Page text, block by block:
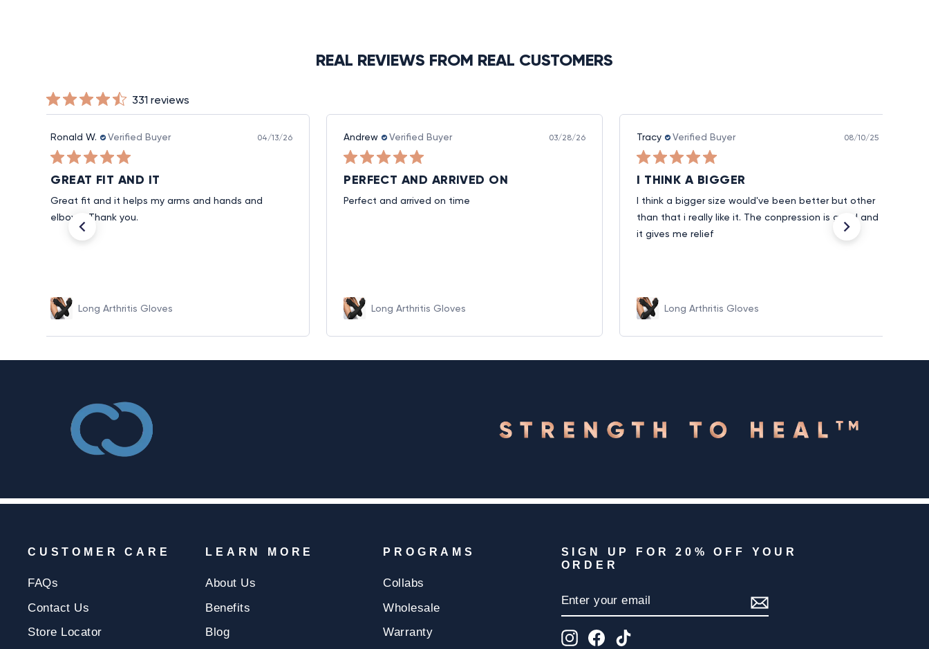
REAL REVIEWS FROM REAL CUSTOMERS
331 reviews
Ronald W. Verified Buyer 04/13/26
GREAT FIT AND IT
Great fit and it helps my arms and hands and
elbows. Thank you.
Long Arthritis Gloves
Andrew Verified Buyer 03/28/26
PERFECT AND ARRIVED ON
Perfect and arrived on time
Long Arthritis Gloves
Tracy Verified Buyer 08/10/25
I THINK A BIGGER
I think a bigger size would've been better but other
than that i really like it. The conpression is good and
it gives me relief
Long Arthritis Gloves
CUSTOMER CARE
FAQs
Contact Us
Store Locator
LEARN MORE
About Us
Benefits
Blog
PROGRAMS
Collabs
Wholesale
Warranty
SIGN UP FOR 20% OFF YOUR
ORDER
YOUR
EMAIL
Instagram
Facebook
TikTok